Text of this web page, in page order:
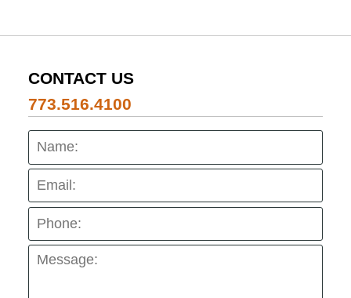
CONTACT US
773.516.4100
Name: